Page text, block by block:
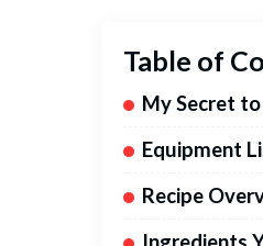
Table of
My Secret
Equipment
Recipe